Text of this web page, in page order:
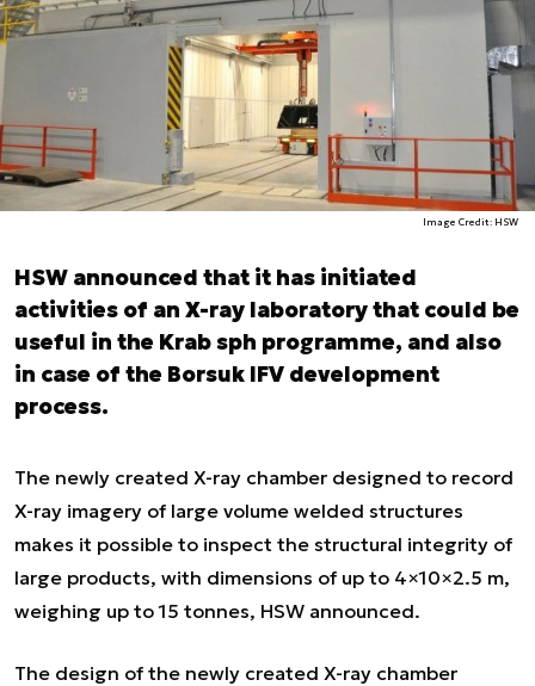
Image Credit: HSW
HSW announced that it has initiated
activities of an X-ray laboratory that could be
useful in the Krab sph programme, and also
in case of the Borsuk IFV development
process.
The newly created X-ray chamber designed to record
X-ray imagery of large volume welded structures
makes it possible to inspect the structural integrity of
large products, with dimensions of up to 4×10×2.5 m,
weighing up to 15 tonnes, HSW announced.
The design of the newly created X-ray chamber